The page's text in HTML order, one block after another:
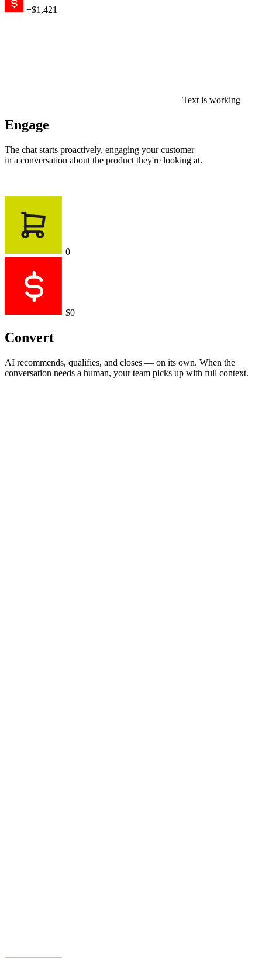
+$1,421
Text is working
Engage
The chat starts proactively, engaging your customer
in a conversation about the product they're looking at.
0
$0
Convert
AI recommends, qualifies, and closes — on its own. When the
conversation needs a human, your team picks up with full context.